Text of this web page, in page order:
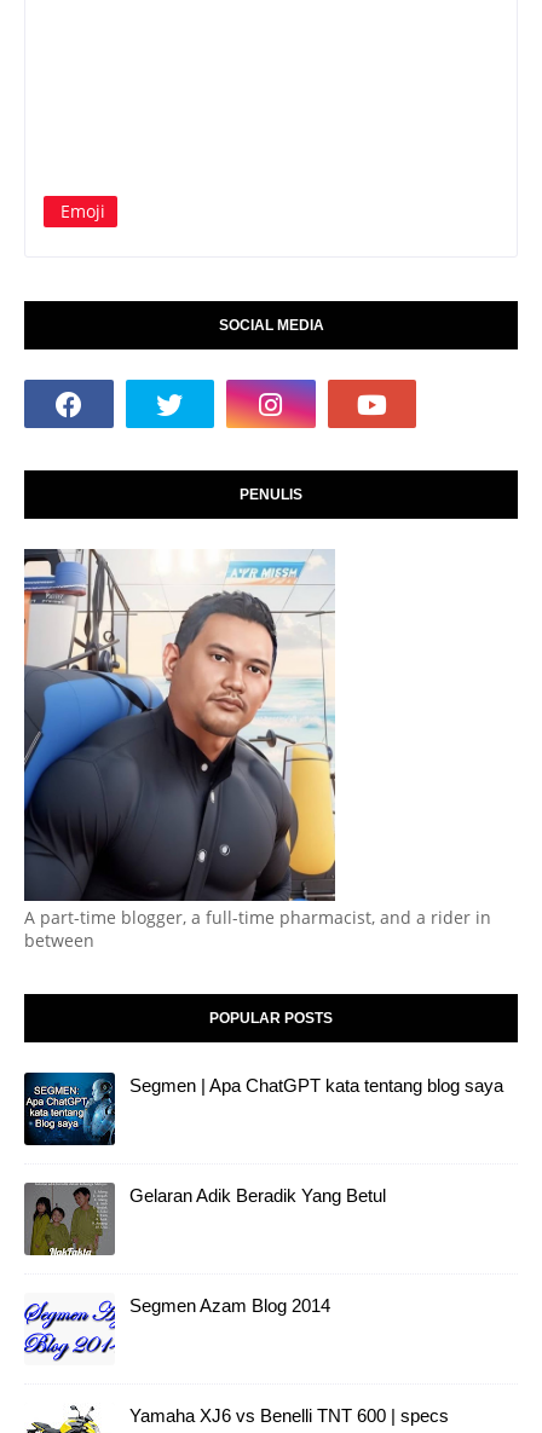
Emoji
SOCIAL MEDIA
PENULIS
A part-time blogger, a full-time pharmacist, and a rider in
between
POPULAR POSTS
Segmen | Apa ChatGPT kata tentang blog saya
Gelaran Adik Beradik Yang Betul
Segmen Azam Blog 2014
Yamaha XJ6 vs Benelli TNT 600 | specs